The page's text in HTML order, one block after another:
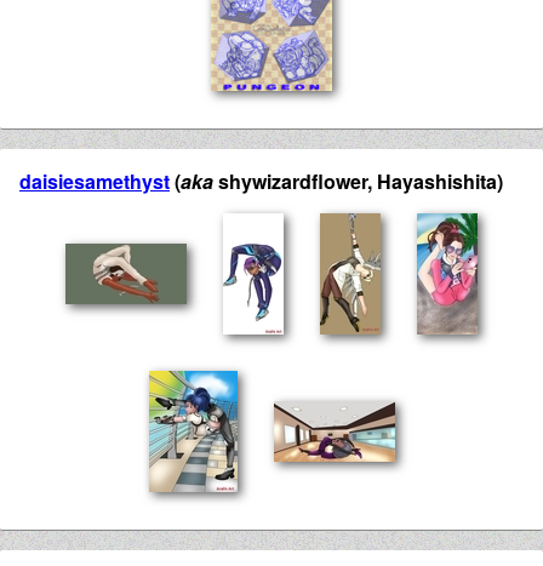
daisiesamethyst(akashywizardflower, Hayashishita)